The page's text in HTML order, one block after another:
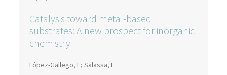
Catalysis toward metal-based
substrates: A new prospect for inorganic
chemistry
López-Gallego, F; Salassa, L.